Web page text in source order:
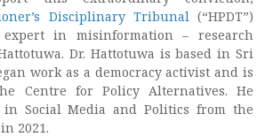
Disciplinary Tribunal (“HPDT”)
in misinformation – research
Dr. Hattotuwa is based in Sri
work as a democracy activist and is
Centre for Policy Alternatives. He
Social Media and Politics from the
2021.